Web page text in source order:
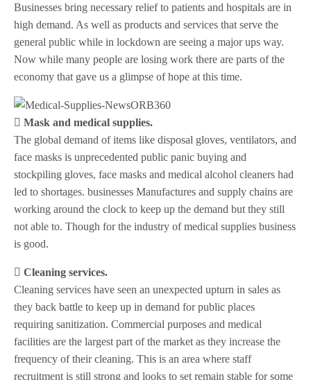
Businesses bring necessary relief to patients and hospitals are in
high demand. As well as products and services that serve the
general public while in lockdown are seeing a major ups way.
Now while many people are losing work there are parts of the
economy that gave us a glimpse of hope at this time.
 Mask and medical supplies.
The global demand of items like disposal gloves, ventilators, and
face masks is unprecedented public panic buying and
stockpiling gloves, face masks and medical alcohol cleaners had
led to shortages. businesses Manufactures and supply chains are
working around the clock to keep up the demand but they still
not able to. Though for the industry of medical supplies business
is good.
 Cleaning services.
Cleaning services have seen an unexpected upturn in sales as
they back battle to keep up in demand for public places
requiring sanitization. Commercial purposes and medical
facilities are the largest part of the market as they increase the
frequency of their cleaning. This is an area where staff
recruitment is still strong and looks to set remain stable for some